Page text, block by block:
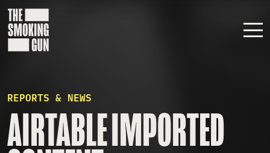
Skip to content
REPORTS & NEWS
AIRTABLE IMPORTED